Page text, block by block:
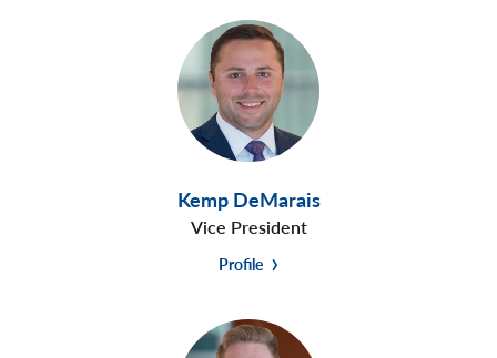
Kemp DeMarais
Vice President
Profile